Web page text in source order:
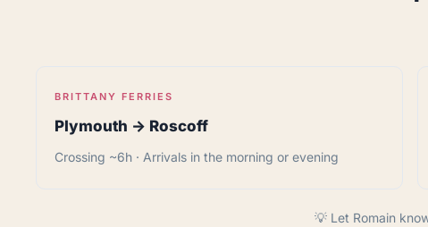
BRITTANY FERRIES
Plymouth → Roscoff
Crossing ~6h · Arrivals in the morning or evening
💡 Let Romain